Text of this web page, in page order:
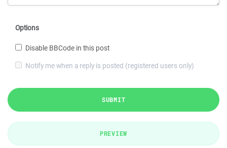
Options
Disable BBCode in this post
Notify me when a reply is posted (registered users only)
SUBMIT
PREVIEW